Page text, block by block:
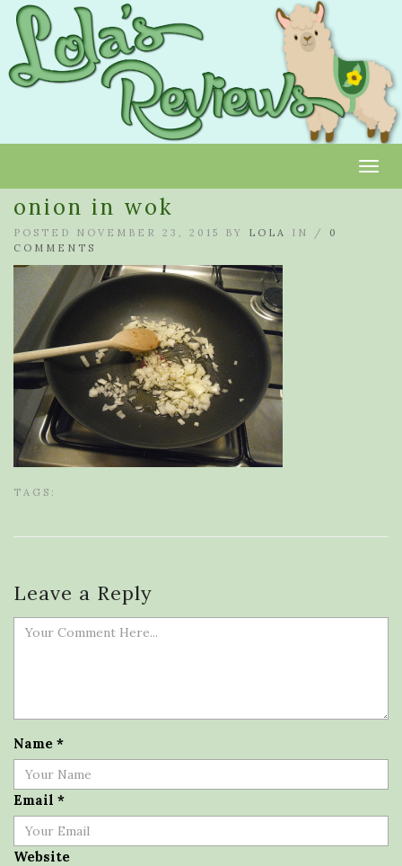
onion in wok
POSTED NOVEMBER 23, 2015 BY LOLA IN / 0
COMMENTS
TAGS:
Leave a Reply
Name *
Email *
Website